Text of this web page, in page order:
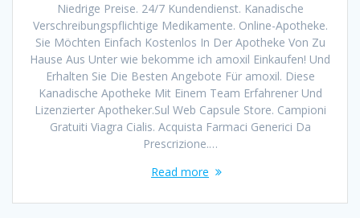
Niedrige Preise. 24/7 Kundendienst. Kanadische
Verschreibungspflichtige Medikamente. Online-Apotheke.
Sie Möchten Einfach Kostenlos In Der Apotheke Von Zu
Hause Aus Unter wie bekomme ich amoxil Einkaufen! Und
Erhalten Sie Die Besten Angebote Für amoxil. Diese
Kanadische Apotheke Mit Einem Team Erfahrener Und
Lizenzierter Apotheker.Sul Web Capsule Store. Campioni
Gratuiti Viagra Cialis. Acquista Farmaci Generici Da
Prescrizione.…
Read more